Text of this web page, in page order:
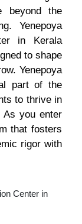
beyond the
Yenepoya
in Kerala
to shape
Yenepoya
part of the
to thrive in
As you enter
that fosters
rigor with